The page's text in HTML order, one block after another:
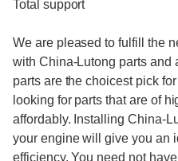
Total support
We are pleased to fulfill the
with China-Lutong parts and
parts are the choicest pick
looking for parts that are of
affordably. Installing China-
your engine will give you an
efficiency. You need not